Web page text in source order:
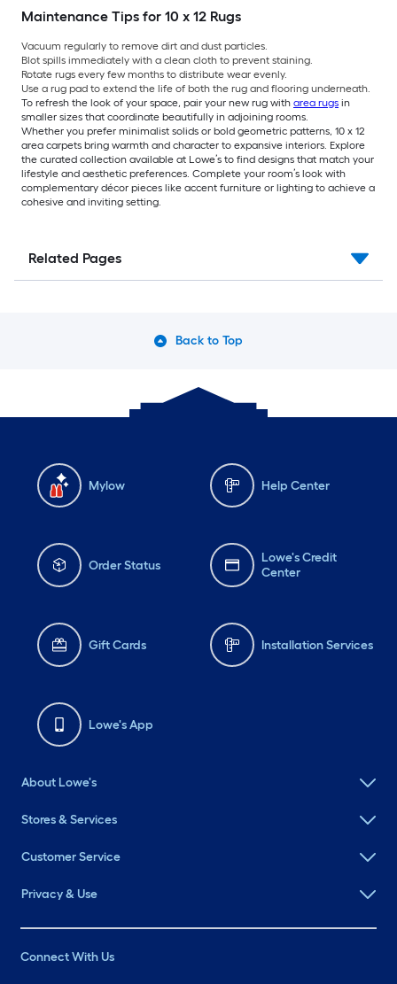
Maintenance Tips for 10 x 12 Rugs
Vacuum regularly to remove dirt and dust particles.
Blot spills immediately with a clean cloth to prevent staining.
Rotate rugs every few months to distribute wear evenly.
Use a rug pad to extend the life of both the rug and flooring underneath.
To refresh the look of your space, pair your new rug with area rugs in
smaller sizes that coordinate beautifully in adjoining rooms.
Whether you prefer minimalist solids or bold geometric patterns, 10 x 12
area carpets bring warmth and character to expansive interiors. Explore
the curated collection available at Lowe’s to find designs that match your
lifestyle and aesthetic preferences. Complete your room’s look with
complementary décor pieces like accent furniture or lighting to achieve a
cohesive and inviting setting.
Related Pages
Back to Top
Mylow Help Center
Order Status
Lowe's Credit
Center
Gift Cards Installation Services
Lowe's App
About Lowe's
Stores & Services
Customer Service
Privacy & Use
Connect With Us